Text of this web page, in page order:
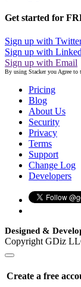
Get started for
Sign up with
Sign up with
Sign up with Email
By using Stacker you Agree to
Pricing
Blog
About Us
Security
Privacy
Terms
Support
Change Log
Developers
Designed &
Copyright GDiz
Create a free